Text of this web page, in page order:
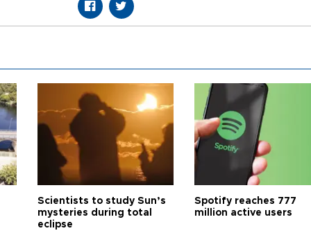
Scientists to study Sun’s
mysteries during total
eclipse
Spotify reaches 777
million active users